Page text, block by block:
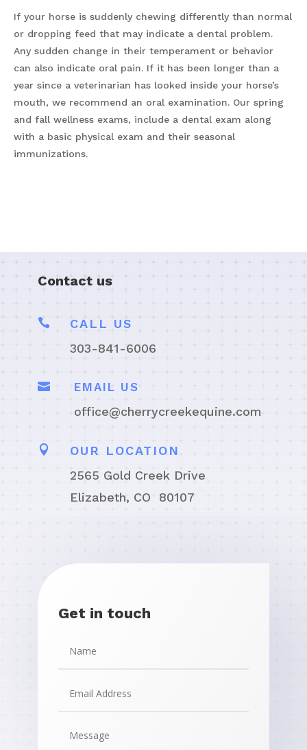
If your horse is suddenly chewing differently than normal
or dropping feed that may indicate a dental problem.
Any sudden change in their temperament or behavior
can also indicate oral pain. If it has been longer than a
year since a veterinarian has looked inside your horse’s
mouth, we recommend an oral examination. Our spring
and fall wellness exams, include a dental exam along
with a basic physical exam and their seasonal
immunizations.
Contact us

CALL US
303-841-6006
 EMAIL US
office@cherrycreekequine.com

OUR LOCATION
2565 Gold Creek Drive
Elizabeth, CO 80107
Get in touch